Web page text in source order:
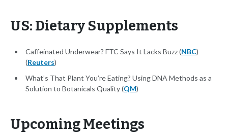
US: Dietary Supplements
Caffeinated Underwear? FTC Says It Lacks Buzz (NBC)
(Reuters)
What’s That Plant You’re Eating? Using DNA Methods as a
Solution to Botanicals Quality (QM)
Upcoming Meetings